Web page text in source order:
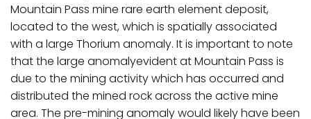
Mountain Pass mine rare earth element deposit,
located to the west, which is spatially associated
with a large Thorium anomaly. It is important to note
that the large anomalyevident at Mountain Pass is
due to the mining activity which has occurred and
distributed the mined rock across the active mine
area. The pre-mining anomaly would likely have been